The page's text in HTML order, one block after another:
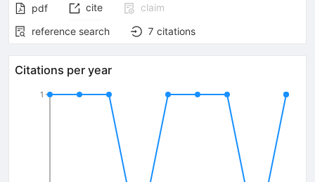
pdf cite
claim
reference search
7 citations
Citations per year
1